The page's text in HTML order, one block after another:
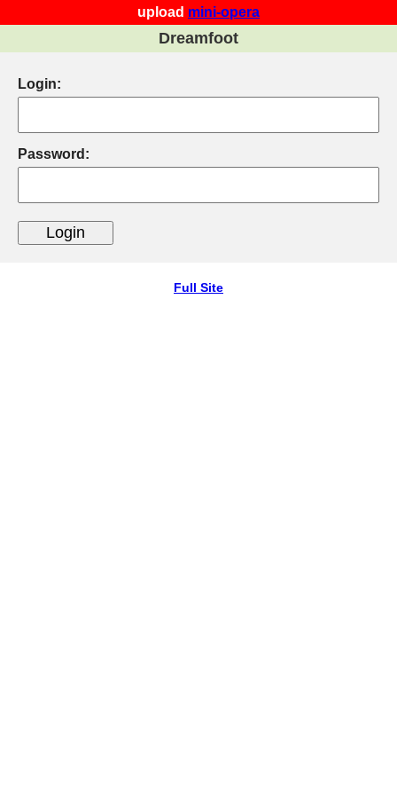
upload mini-opera
Dreamfoot
Login:
Password:
Full Site